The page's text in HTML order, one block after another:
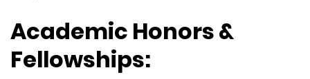
Academic Honors &
Fellowships: